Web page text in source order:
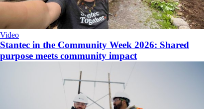
Video
​Stantec in the Community Week 2026: Shared
purpose meets community impact